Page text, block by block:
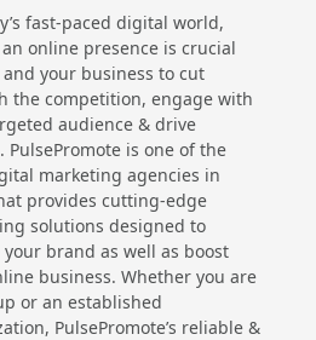
and better
the reviews that the
have left on various
they are reliable or not.
: The energy sources of
manufacturer in India
save utility on bills.
: Get quotes from different
the prices that all of
on that and other
that matches perfectly.
fast-paced digital world,
online presence is crucial
your business to cut
the competition, engage with
audience & drive
PulsePromote is one of the
marketing agencies in
provides cutting-edge
solutions designed to
your brand as well as boost
business. Whether you are
or an established
PulsePromote’s reliable &